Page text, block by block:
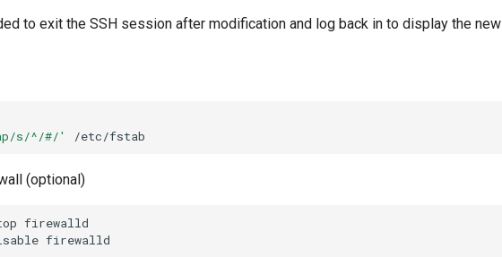
to exit the SSH session after modification and log back in to display the new
s/^/#/'
(optional)